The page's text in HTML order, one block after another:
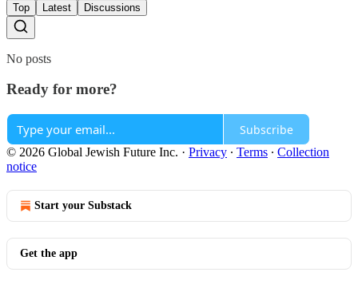
Top Latest Discussions
No posts
Ready for more?
Subscribe
© 2026 Global Jewish Future Inc. · Privacy ∙ Terms ∙ Collection
notice
Start your Substack
Get the app